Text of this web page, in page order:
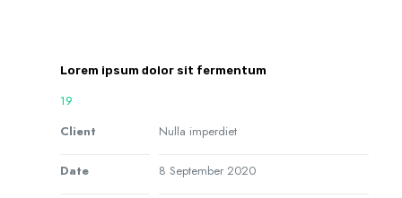
Lorem ipsum dolor sit fermentum
19
Client
Nulla imperdiet
Date 8 September 2020